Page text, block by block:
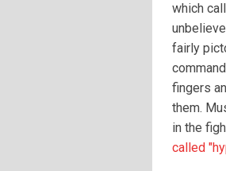
which
fairly
fingers
them.
in the
called